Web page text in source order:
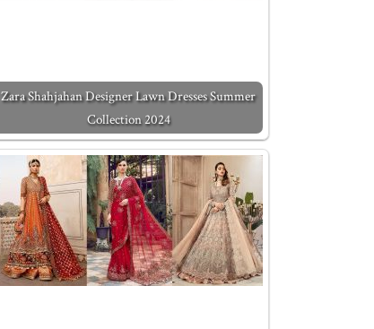
Zara Shahjahan Designer Lawn Dresses Summer
Collection 2024